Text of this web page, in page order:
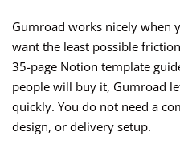
Gumroad works nicely when
want the least possible
35-page Notion template
people will buy it, Gumroad
quickly. You do not need a
design, or delivery setup.